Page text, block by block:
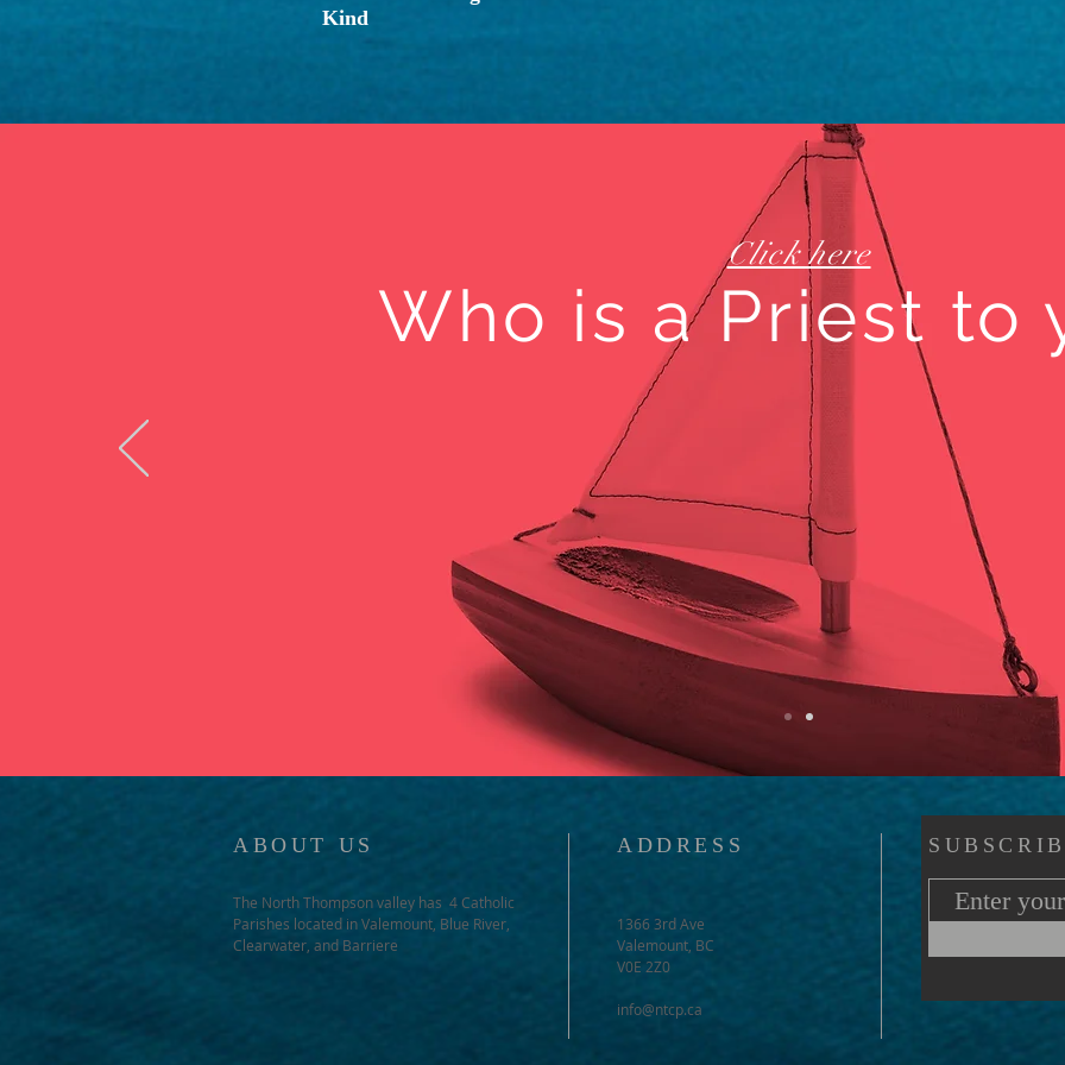
Kind
Click here
Who is a Priest to
ABOUT US
The North Thompson valley has 4 Catholic
Parishes located in Valemount, Blue River,
Clearwater, and Barriere
ADDRESS
1366 3rd Ave
Valemount, BC
V0E 2Z0
info@ntcp.ca